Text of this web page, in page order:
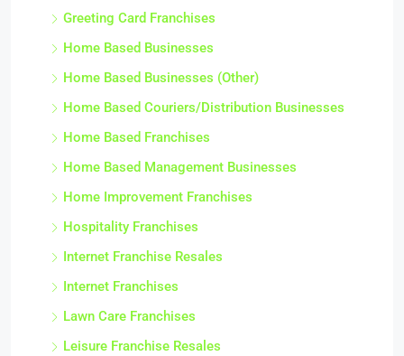
Greeting Card Franchises
Home Based Businesses
Home Based Businesses (Other)
Home Based Couriers/Distribution Businesses
Home Based Franchises
Home Based Management Businesses
Home Improvement Franchises
Hospitality Franchises
Internet Franchise Resales
Internet Franchises
Lawn Care Franchises
Leisure Franchise Resales